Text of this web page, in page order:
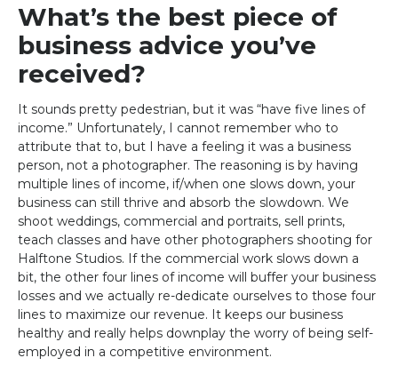
What’s the best piece of
business advice you’ve
received?
It sounds pretty pedestrian, but it was “have five lines of
income.” Unfortunately, I cannot remember who to
attribute that to, but I have a feeling it was a business
person, not a photographer. The reasoning is by having
multiple lines of income, if/when one slows down, your
business can still thrive and absorb the slowdown. We
shoot weddings, commercial and portraits, sell prints,
teach classes and have other photographers shooting for
Halftone Studios. If the commercial work slows down a
bit, the other four lines of income will buffer your business
losses and we actually re-dedicate ourselves to those four
lines to maximize our revenue. It keeps our business
healthy and really helps downplay the worry of being self-
employed in a competitive environment.